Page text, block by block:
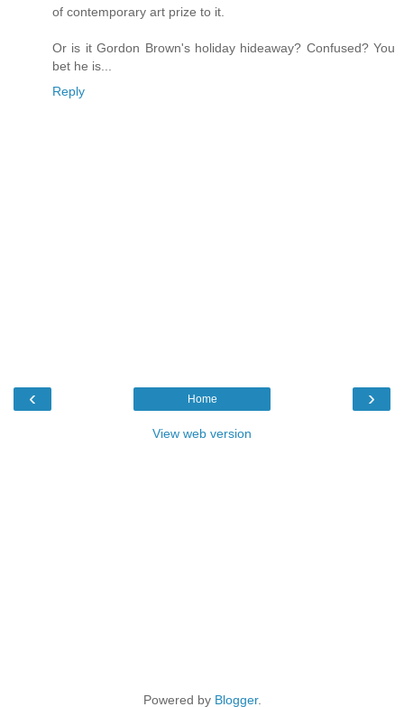
of contemporary art prize to it.
Or is it Gordon Brown's holiday hideaway? Confused? You
bet he is...
Reply
‹ ›
Home
View web version
Powered by Blogger.